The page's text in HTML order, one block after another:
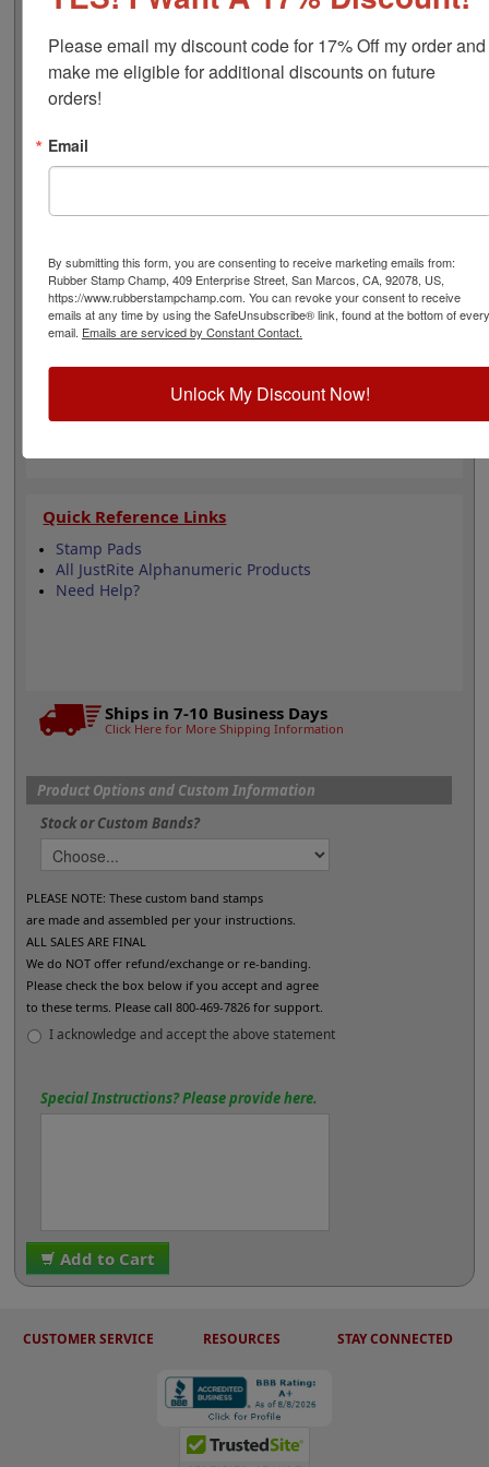
image 3 above) or custom (available in either A-M, N-Z,
or figure bands, in seven style options - see image 4
above). Rubber bands are made with EPDM rubber that
work well with solvent based inks and slightly acid
stamp requires the use of an ink pad, sold separately or
a manually inkable dry pad to use with JustRite Rapid
Select your options below and then click the Add to Cart
Product Features
11 Stock or Customizable Bands
High Stress Environment
Use with Separate Ink Pad
Quick Reference Links
Stamp Pads
All JustRite Alphanumeric Products
Need Help?
Ships in 7-10 Business Days
Click Here for More Shipping Information
Product Options and Custom Information
Stock or Custom Bands?
PLEASE NOTE: These custom band stamps
are made and assembled per your instructions.
ALL SALES ARE FINAL
We do NOT offer refund/exchange or re-banding.
Please check the box below if you accept and agree
to these terms. Please call 800-469-7826 for support.
I acknowledge and accept the above statement
Special Instructions? Please provide here.
Add to Cart
CUSTOMER SERVICE RESOURCES STAY CONNECTED
Please email my discount code for 17% Off my order and
make me eligible for additional discounts on future
orders!
Email
By submitting this form, you are consenting to receive marketing emails from:
Rubber Stamp Champ, 409 Enterprise Street, San Marcos, CA, 92078, US,
https://www.rubberstampchamp.com. You can revoke your consent to receive
emails at any time by using the SafeUnsubscribe® link, found at the bottom of every
email. Emails are serviced by Constant Contact.
Unlock My Discount Now!